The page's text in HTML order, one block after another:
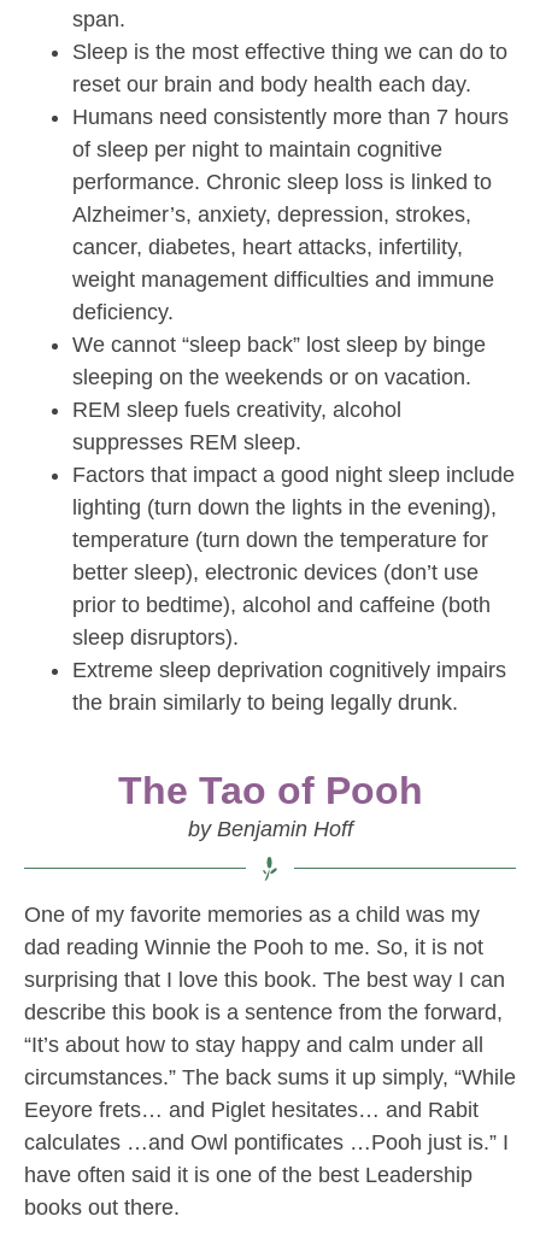
span.
Sleep is the most effective thing we can do to
reset our brain and body health each day.
Humans need consistently more than 7 hours
of sleep per night to maintain cognitive
performance. Chronic sleep loss is linked to
Alzheimer’s, anxiety, depression, strokes,
cancer, diabetes, heart attacks, infertility,
weight management difficulties and immune
deficiency.
We cannot “sleep back” lost sleep by binge
sleeping on the weekends or on vacation.
REM sleep fuels creativity, alcohol
suppresses REM sleep.
Factors that impact a good night sleep include
lighting (turn down the lights in the evening),
temperature (turn down the temperature for
better sleep), electronic devices (don’t use
prior to bedtime), alcohol and caffeine (both
sleep disruptors).
Extreme sleep deprivation cognitively impairs
the brain similarly to being legally drunk.
The Tao of Pooh
by Benjamin Hoff
One of my favorite memories as a child was my
dad reading Winnie the Pooh to me. So, it is not
surprising that I love this book. The best way I can
describe this book is a sentence from the forward,
“It’s about how to stay happy and calm under all
circumstances.” The back sums it up simply, “While
Eeyore frets… and Piglet hesitates… and Rabit
calculates …and Owl pontificates …Pooh just is.” I
have often said it is one of the best Leadership
books out there.